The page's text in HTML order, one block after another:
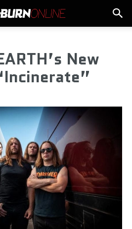
New